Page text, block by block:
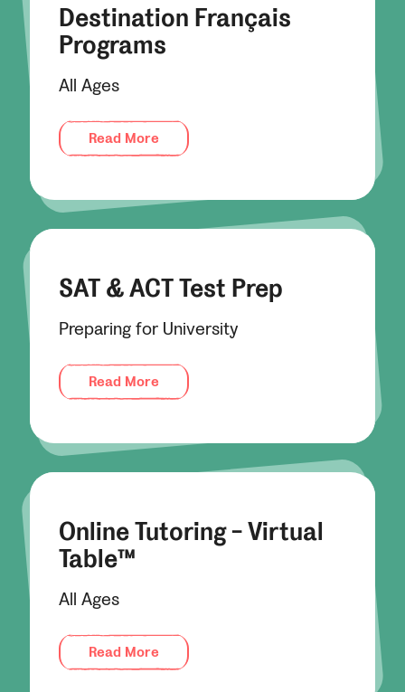
Destination Français
Programs
All Ages
Read More
SAT & ACT Test Prep
Preparing for University
Read More
Online Tutoring - Virtual
Table™
All Ages
Read More